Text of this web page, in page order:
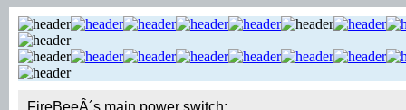
FireBeeÂ´s main power switch: